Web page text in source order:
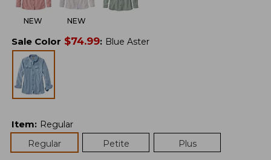
NEW NEW
Sale Color $74.99: Blue Aster
Item: Regular
Regular
Petite Plus